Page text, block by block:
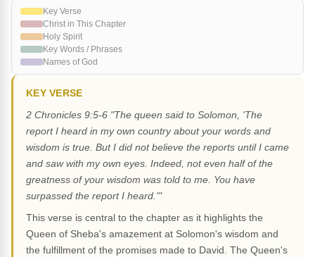
Key Verse
Christ in This Chapter
Holy Spirit
Key Words / Phrases
Names of God
KEY VERSE
2 Chronicles 9:5-6 "The queen said to Solomon, 'The
report I heard in my own country about your words and
wisdom is true. But I did not believe the reports until I came
and saw with my own eyes. Indeed, not even half of the
greatness of your wisdom was told to me. You have
surpassed the report I heard.'"
This verse is central to the chapter as it highlights the
Queen of Sheba's amazement at Solomon's wisdom and
the fulfillment of the promises made to David. The Queen's